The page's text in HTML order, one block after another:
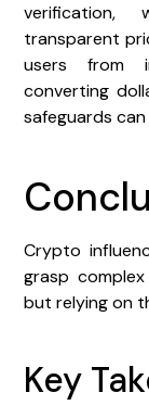
verification,
transparent
users from
converting
safeguards
Crypto
grasp
but relying on
Key